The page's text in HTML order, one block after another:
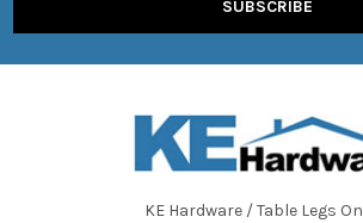
KE Hardware / Table Legs